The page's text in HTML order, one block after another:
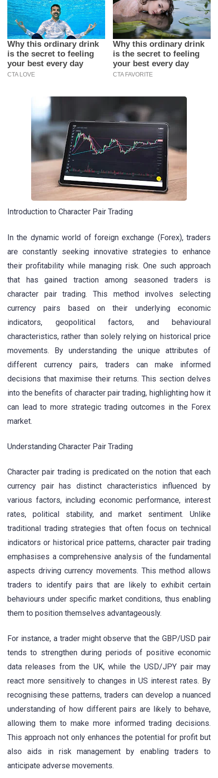
Introduction to Character Pair Trading
In the dynamic world of foreign exchange (Forex), traders
are constantly seeking innovative strategies to enhance
their profitability while managing risk. One such approach
that has gained traction among seasoned traders is
character pair trading. This method involves selecting
currency pairs based on their underlying economic
indicators, geopolitical factors, and behavioural
characteristics, rather than solely relying on historical price
movements. By understanding the unique attributes of
different currency pairs, traders can make informed
decisions that maximise their returns. This section delves
into the benefits of character pair trading, highlighting how it
can lead to more strategic trading outcomes in the Forex
market.
Understanding Character Pair Trading
Character pair trading is predicated on the notion that each
currency pair has distinct characteristics influenced by
various factors, including economic performance, interest
rates, political stability, and market sentiment. Unlike
traditional trading strategies that often focus on technical
indicators or historical price patterns, character pair trading
emphasises a comprehensive analysis of the fundamental
aspects driving currency movements. This method allows
traders to identify pairs that are likely to exhibit certain
behaviours under specific market conditions, thus enabling
them to position themselves advantageously.
For instance, a trader might observe that the GBP/USD pair
tends to strengthen during periods of positive economic
data releases from the UK, while the USD/JPY pair may
react more sensitively to changes in US interest rates. By
recognising these patterns, traders can develop a nuanced
understanding of how different pairs are likely to behave,
allowing them to make more informed trading decisions.
This approach not only enhances the potential for profit but
also aids in risk management by enabling traders to
anticipate adverse movements.